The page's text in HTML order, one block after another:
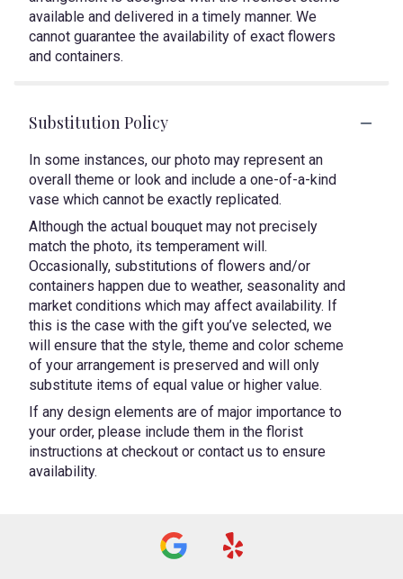
available and delivered in a timely manner. We
cannot guarantee the availability of exact flowers
and containers.
Substitution Policy
In some instances, our photo may represent an
overall theme or look and include a one-of-a-kind
vase which cannot be exactly replicated.
Although the actual bouquet may not precisely
match the photo, its temperament will.
Occasionally, substitutions of flowers and/or
containers happen due to weather, seasonality and
market conditions which may affect availability. If
this is the case with the gift you’ve selected, we
will ensure that the style, theme and color scheme
of your arrangement is preserved and will only
substitute items of equal value or higher value.
If any design elements are of major importance to
your order, please include them in the florist
instructions at checkout or contact us to ensure
availability.